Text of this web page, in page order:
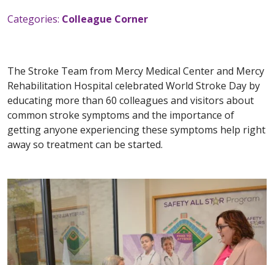
Categories: Colleague Corner
The Stroke Team from Mercy Medical Center and Mercy
Rehabilitation Hospital celebrated World Stroke Day by
educating more than 60 colleagues and visitors about
common stroke symptoms and the importance of
getting anyone experiencing these symptoms help right
away so treatment can be started.